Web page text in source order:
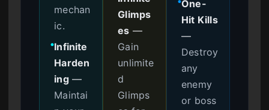
mechan
ic.
●Infinite
Harden
ing—
Maintai
Glimps
es —
Gain
unlimite
d
Glimps
●One-
Hit Kills
—
Destroy
any
enemy
or boss